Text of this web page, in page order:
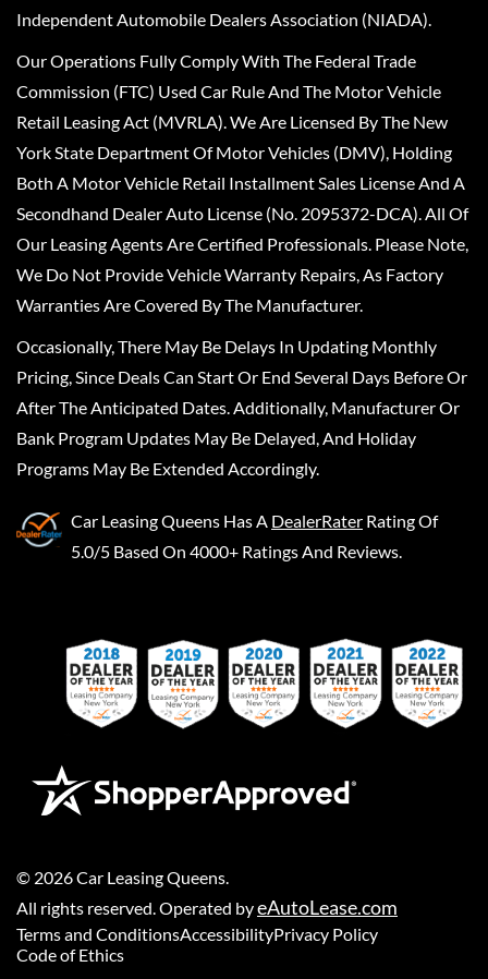
Independent Automobile Dealers Association (NIADA).
Our Operations Fully Comply With The Federal Trade
Commission (FTC) Used Car Rule And The Motor Vehicle
Retail Leasing Act (MVRLA). We Are Licensed By The New
York State Department Of Motor Vehicles (DMV), Holding
Both A Motor Vehicle Retail Installment Sales License And A
Secondhand Dealer Auto License (No. 2095372-DCA). All Of
Our Leasing Agents Are Certified Professionals. Please Note,
We Do Not Provide Vehicle Warranty Repairs, As Factory
Warranties Are Covered By The Manufacturer.
Occasionally, There May Be Delays In Updating Monthly
Pricing, Since Deals Can Start Or End Several Days Before Or
After The Anticipated Dates. Additionally, Manufacturer Or
Bank Program Updates May Be Delayed, And Holiday
Programs May Be Extended Accordingly.
Car Leasing Queens Has A DealerRater Rating Of
5.0/5 Based On 4000+ Ratings And Reviews.
© 2026Car Leasing Queens
All rights reserved. Operated byeAutoLease.com
Terms and ConditionsAccessibilityPrivacy Policy
Code of Ethics